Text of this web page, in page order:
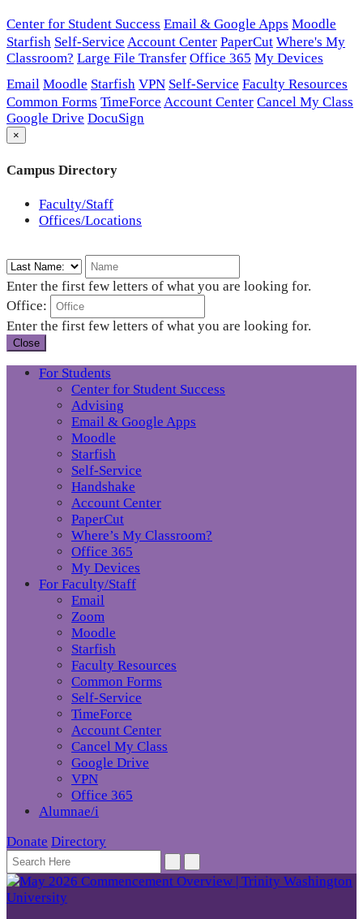
Center for Student Success Email & Google Apps Moodle
Starfish Self-Service Account Center PaperCut Where's My
Classroom? Large File Transfer Office 365 My Devices
Email Moodle Starfish VPN Self-Service Faculty Resources
Common Forms TimeForce Account Center Cancel My Class
Google Drive DocuSign
×
Campus Directory
Faculty/Staff
Offices/Locations
Enter the first few letters of what you are looking for.
Office:
Enter the first few letters of what you are looking for.
Close
For Students
Center for Student Success
Advising
Email & Google Apps
Moodle
Starfish
Self-Service
Handshake
Account Center
PaperCut
Where’s My Classroom?
Office 365
My Devices
For Faculty/Staff
Email
Zoom
Moodle
Starfish
Faculty Resources
Common Forms
Self-Service
TimeForce
Account Center
Cancel My Class
Google Drive
VPN
Office 365
Alumnae/i
Donate Directory